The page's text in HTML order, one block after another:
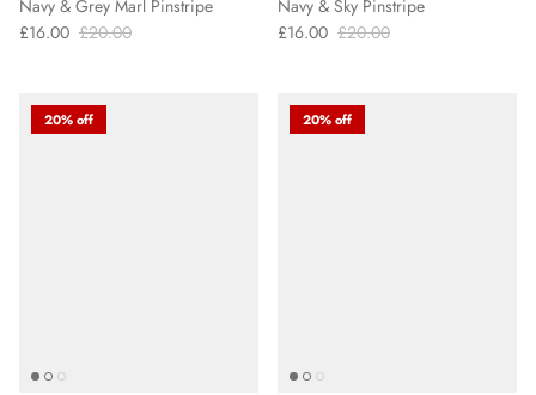
Navy & Grey Marl Pinstripe
£16.00 £20.00
Navy & Sky Pinstripe
£16.00 £20.00
20% off 20% off